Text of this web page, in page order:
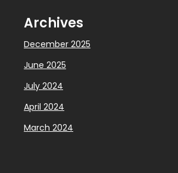
Archives
December 2025
June 2025
July 2024
April 2024
March 2024